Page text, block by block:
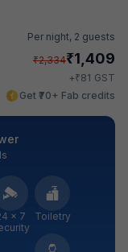
Per night, 2 guests
₹2,334₹1,409
+₹81 GST
Get ₹70+ Fab credits
× 7
Toiletry